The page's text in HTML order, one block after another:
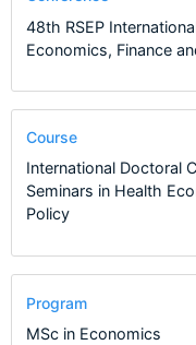
48th RSEP
Economics, Finance
Course
International Doctoral
Seminars in Health
Policy
Program
MSc in Economics